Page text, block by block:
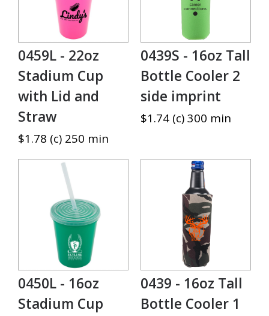
0459L - 22oz
Stadium Cup
with Lid and
Straw
$1.78 (c) 250 min
0439S - 16oz Tall
Bottle Cooler 2
side imprint
$1.74 (c) 300 min
0450L - 16oz
Stadium Cup
0439 - 16oz Tall
Bottle Cooler 1